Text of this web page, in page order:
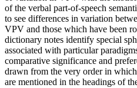
of the verbal part-of-speech
to see differences in variation
VPV and those which have been
dictionary notes identify special
associated with particular
comparative significance and
drawn from the very order in
are mentioned in the headings of